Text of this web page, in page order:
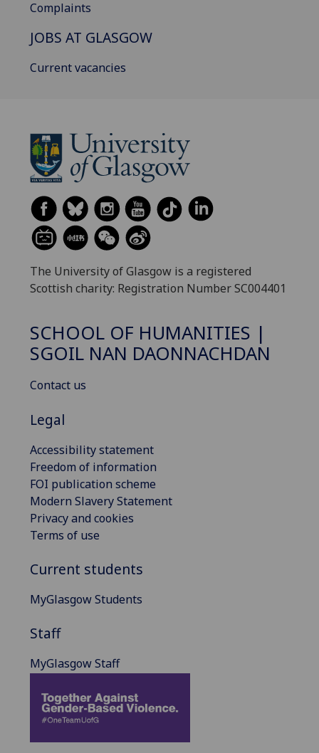
Complaints
JOBS AT GLASGOW
Current vacancies
The University of Glasgow is a registered
Scottish charity: Registration Number SC004401
SCHOOL OF HUMANITIES |
SGOIL NAN DAONNACHDAN
Contact us
Legal
Accessibility statement
Freedom of information
FOI publication scheme
Modern Slavery Statement
Privacy and cookies
Terms of use
Current students
MyGlasgow Students
Staff
MyGlasgow Staff